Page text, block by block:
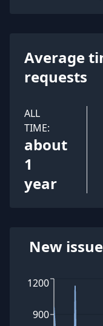
Average
requests
ALL
TIME:
about
1
year
New
900
1200